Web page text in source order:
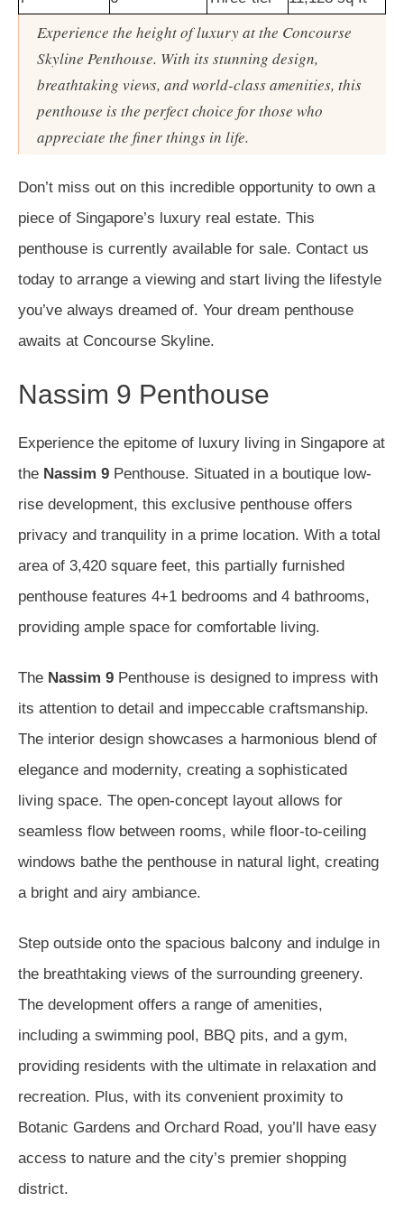
Experience the height of luxury at the Concourse
Skyline Penthouse. With its stunning design,
breathtaking views, and world-class amenities, this
penthouse is the perfect choice for those who
appreciate the finer things in life.
Don’t miss out on this incredible opportunity to own a
piece of Singapore’s luxury real estate. This
penthouse is currently available for sale. Contact us
today to arrange a viewing and start living the lifestyle
you’ve always dreamed of. Your dream penthouse
awaits at Concourse Skyline.
Nassim 9 Penthouse
Experience the epitome of luxury living in Singapore at
the Nassim 9 Penthouse. Situated in a boutique low-
rise development, this exclusive penthouse offers
privacy and tranquility in a prime location. With a total
area of 3,420 square feet, this partially furnished
penthouse features 4+1 bedrooms and 4 bathrooms,
providing ample space for comfortable living.
The Nassim 9 Penthouse is designed to impress with
its attention to detail and impeccable craftsmanship.
The interior design showcases a harmonious blend of
elegance and modernity, creating a sophisticated
living space. The open-concept layout allows for
seamless flow between rooms, while floor-to-ceiling
windows bathe the penthouse in natural light, creating
a bright and airy ambiance.
Step outside onto the spacious balcony and indulge in
the breathtaking views of the surrounding greenery.
The development offers a range of amenities,
including a swimming pool, BBQ pits, and a gym,
providing residents with the ultimate in relaxation and
recreation. Plus, with its convenient proximity to
Botanic Gardens and Orchard Road, you’ll have easy
access to nature and the city’s premier shopping
district.